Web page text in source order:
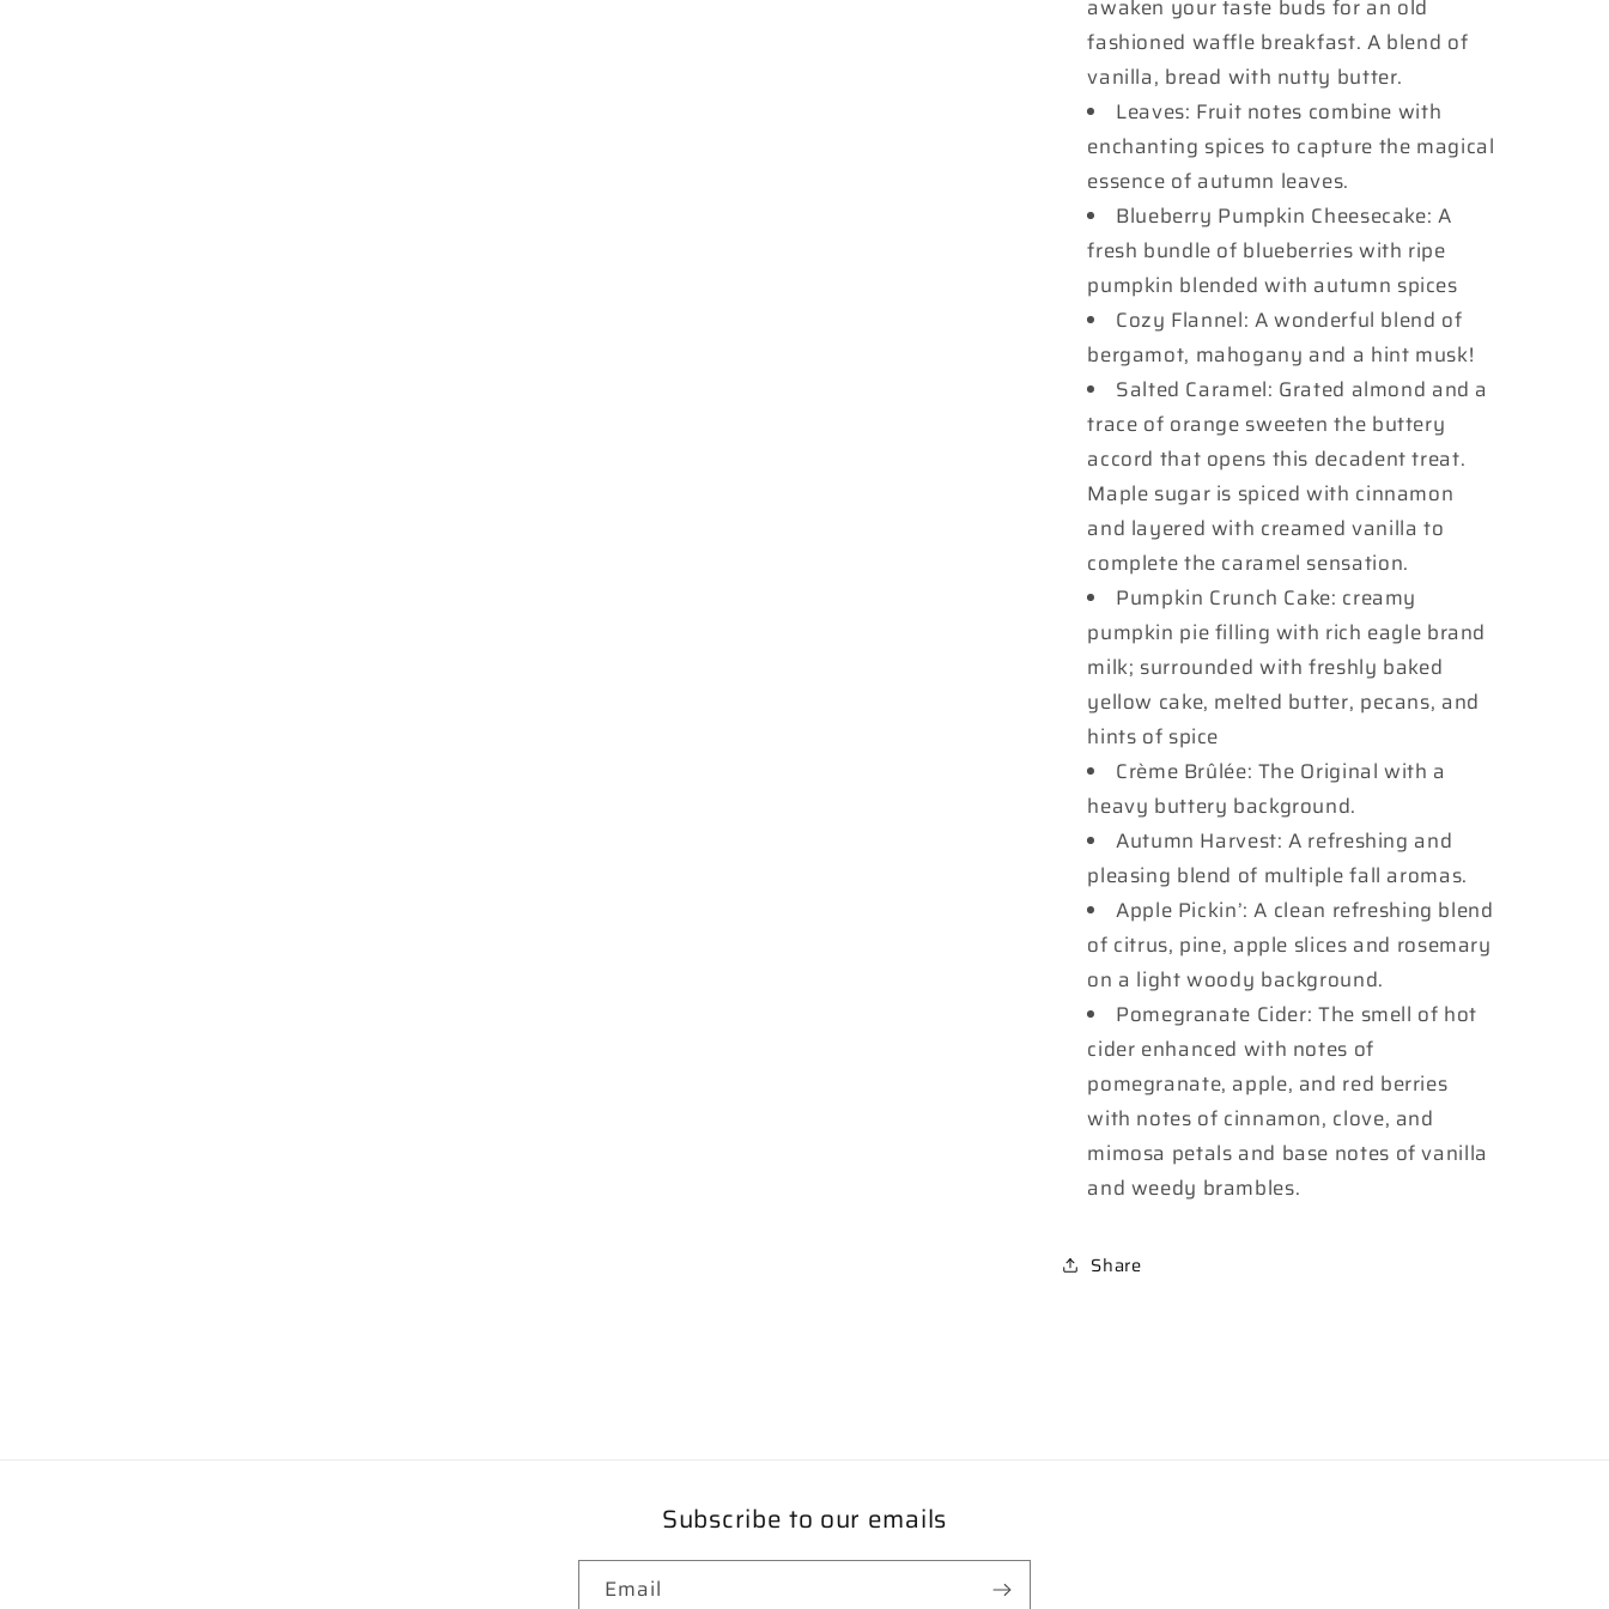
awaken your taste buds for an old
fashioned waffle breakfast. A blend of
vanilla, bread with nutty butter.
Leaves: Fruit notes combine with
enchanting spices to capture the magical
essence of autumn leaves.
Blueberry Pumpkin Cheesecake: A
fresh bundle of blueberries with ripe
pumpkin blended with autumn spices
Cozy Flannel: A wonderful blend of
bergamot, mahogany and a hint musk!
Salted Caramel: Grated almond and a
trace of orange sweeten the buttery
accord that opens this decadent treat.
Maple sugar is spiced with cinnamon
and layered with creamed vanilla to
complete the caramel sensation.
Pumpkin Crunch Cake: creamy
pumpkin pie filling with rich eagle brand
milk; surrounded with freshly baked
yellow cake, melted butter, pecans, and
hints of spice
Crème Brûlée: The Original with a
heavy buttery background.
Autumn Harvest: A refreshing and
pleasing blend of multiple fall aromas.
Apple Pickin’: A clean refreshing blend
of citrus, pine, apple slices and rosemary
on a light woody background.
Pomegranate Cider: The smell of hot
cider enhanced with notes of
pomegranate, apple, and red berries
with notes of cinnamon, clove, and
mimosa petals and base notes of vanilla
and weedy brambles.
Share
Subscribe to our emails
Email